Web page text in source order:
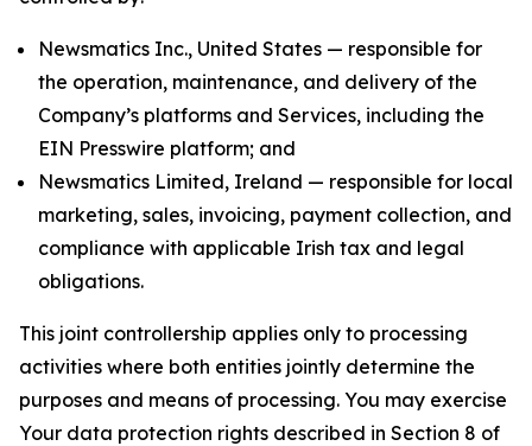
Newsmatics Inc., United States — responsible for
the operation, maintenance, and delivery of the
Company’s platforms and Services, including the
EIN Presswire platform; and
Newsmatics Limited, Ireland — responsible for local
marketing, sales, invoicing, payment collection, and
compliance with applicable Irish tax and legal
obligations.
This joint controllership applies only to processing
activities where both entities jointly determine the
purposes and means of processing. You may exercise
Your data protection rights described in Section 8 of